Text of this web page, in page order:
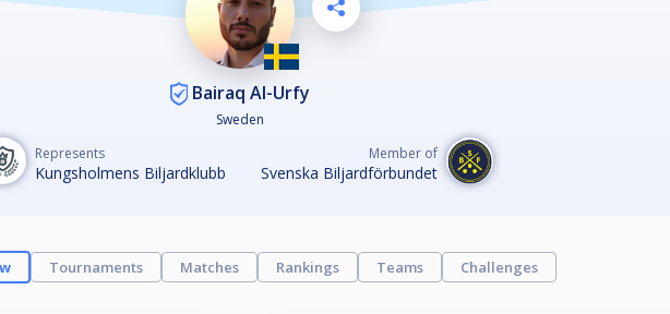
Bairaq Al-Urfy
Sweden
Represents
Kungsholmens Biljardklubb
Member of
Svenska Biljardförbundet
Tournaments Matches Rankings Teams Challenges